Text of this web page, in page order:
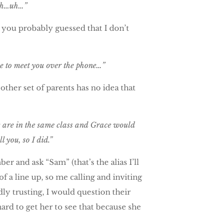
probably guessed that I don’t
to meet you over the phone…”
set of parents has no idea that
in the same class and Grace would
you, so I did.”
and ask “Sam” (that’s the alias I’ll
a line up, so me calling and inviting
trusting, I would question their
to get her to see that because she